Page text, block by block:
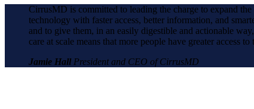
CirrusMD is committed to leading the charge to expand
technology with faster access, better information, and
and to give them, in an easily digestible and actionable
care at scale means that more people have greater access
Jamie Hall President and CEO of CirrusMD